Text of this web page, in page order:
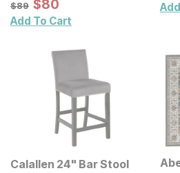
$89
$89 $80
$80
Add To Cart
Calallen 24" Bar Stool